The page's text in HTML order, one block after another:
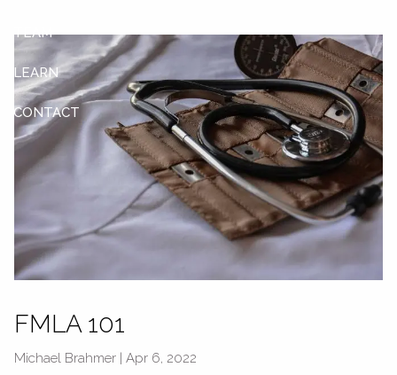
TEAM
LEARN
CONTACT
FMLA 101
Michael Brahmer |Apr 6, 2022